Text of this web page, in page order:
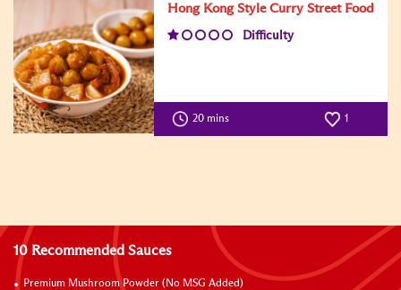
Hong Kong Style Curry Street Food
Difficulty
20 mins 1
10 Recommended Sauces
Premium Mushroom Powder (No MSG Added)